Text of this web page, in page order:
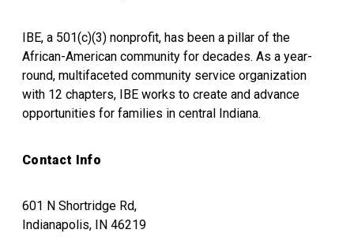
IBE, a 501(c)(3) nonprofit, has been a pillar of the
African-American community for decades. As a year-
round, multifaceted community service organization
with 12 chapters, IBE works to create and advance
opportunities for families in central Indiana.
Contact Info
601 N Shortridge Rd,
Indianapolis, IN 46219